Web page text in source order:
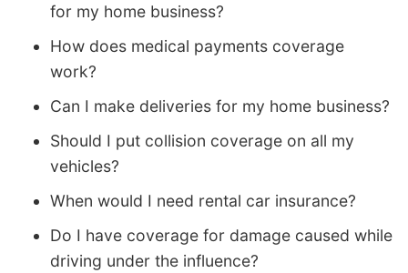
for my home business?
How does medical payments coverage
work?
Can I make deliveries for my home business?
Should I put collision coverage on all my
vehicles?
When would I need rental car insurance?
Do I have coverage for damage caused while
driving under the influence?